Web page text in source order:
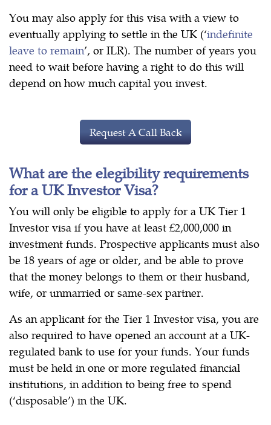
You may also apply for this visa with a view to
eventually applying to settle in the UK (‘indefinite
leave to remain’, or ILR). The number of years you
need to wait before having a right to do this will
depend on how much capital you invest.
Request A Call Back
What are the elegibility requirements
for a UK Investor Visa?
You will only be eligible to apply for a UK Tier 1
Investor visa if you have at least £2,000,000 in
investment funds. Prospective applicants must also
be 18 years of age or older, and be able to prove
that the money belongs to them or their husband,
wife, or unmarried or same-sex partner.
As an applicant for the Tier 1 Investor visa, you are
also required to have opened an account at a UK-
regulated bank to use for your funds. Your funds
must be held in one or more regulated financial
institutions, in addition to being free to spend
(‘disposable’) in the UK.